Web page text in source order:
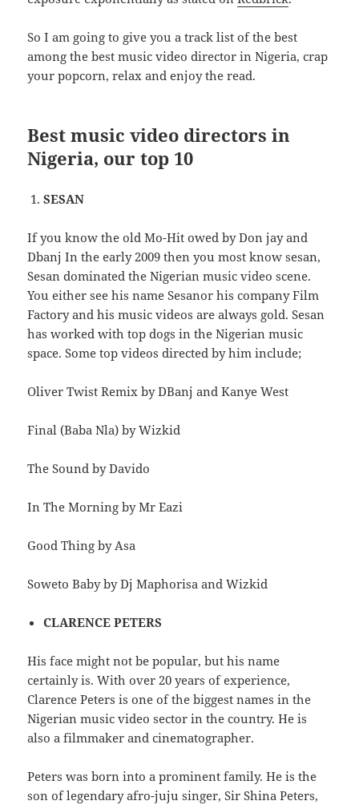
So I am going to give you a track list of the best
among the best music video director in Nigeria, crap
your popcorn, relax and enjoy the read.
Best music video directors in
Nigeria, our top 10
SESAN
If you know the old Mo-Hit owed by Don jay and
Dbanj In the early 2009 then you most know sesan,
Sesan dominated the Nigerian music video scene.
You either see his name Sesanor his company Film
Factory and his music videos are always gold. Sesan
has worked with top dogs in the Nigerian music
space. Some top videos directed by him include;
Oliver Twist Remix by DBanj and Kanye West
Final (Baba Nla) by Wizkid
The Sound by Davido
In The Morning by Mr Eazi
Good Thing by Asa
Soweto Baby by Dj Maphorisa and Wizkid
CLARENCE PETERS
His face might not be popular, but his name
certainly is. With over 20 years of experience,
Clarence Peters is one of the biggest names in the
Nigerian music video sector in the country. He is
also a filmmaker and cinematographer.
Peters was born into a prominent family. He is the
son of legendary afro-juju singer, Sir Shina Peters,